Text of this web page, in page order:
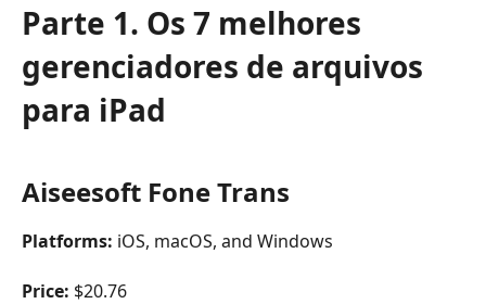
Parte 1. Os 7 melhores
gerenciadores de arquivos
para iPad
Aiseesoft Fone Trans
Platforms: iOS, macOS, and Windows
Price: $20.76